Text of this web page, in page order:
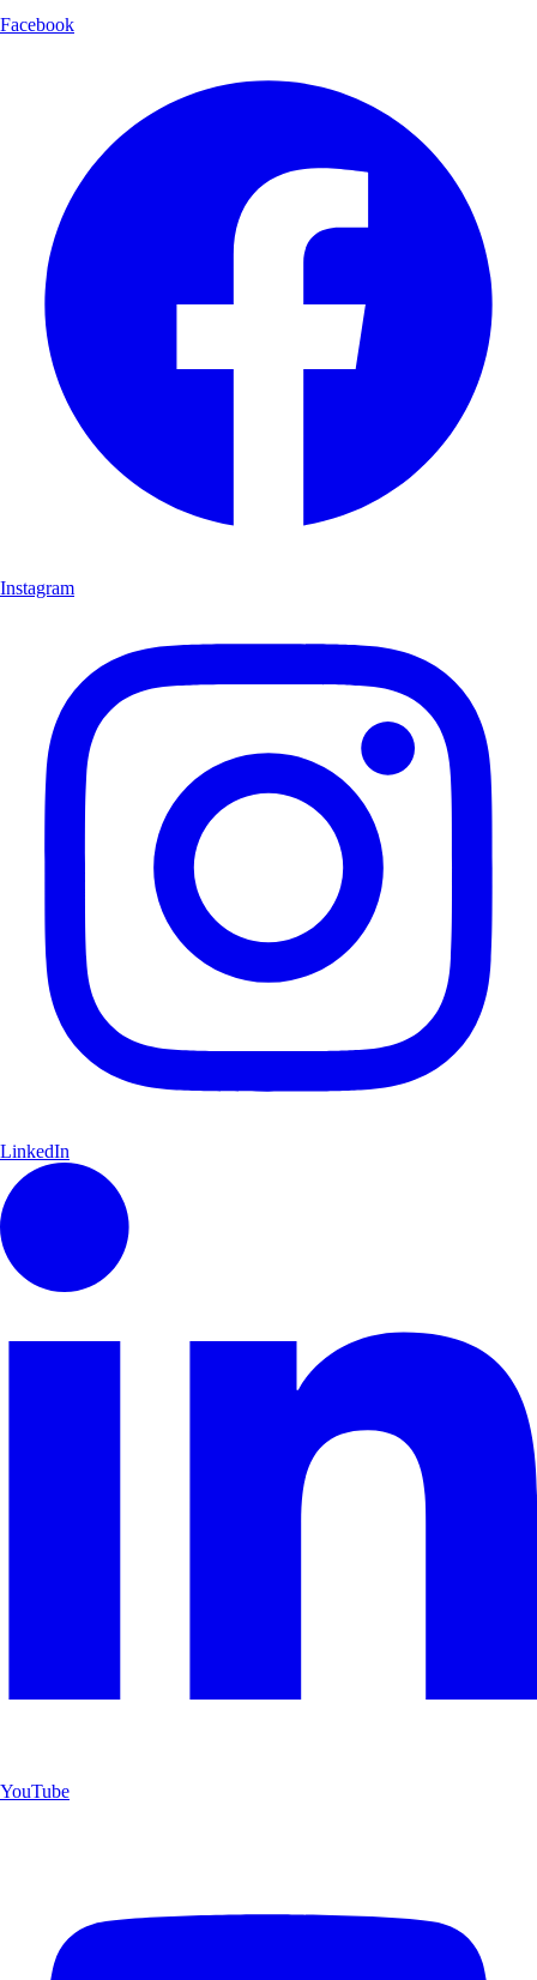
Facebook
Instagram
LinkedIn
YouTube